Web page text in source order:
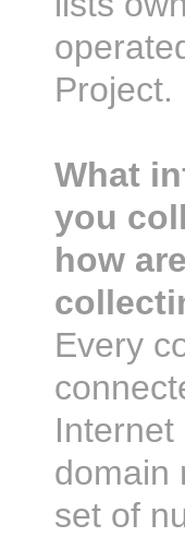
Project.
What
you
how
Every
domain
set of